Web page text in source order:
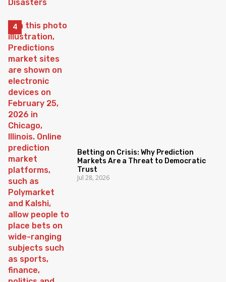
Betting on Crisis: Why Prediction
Markets Are a Threat to Democratic
Trust
Jul 28, 2026